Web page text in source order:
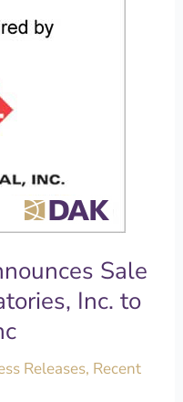
Sale
Inc. to
Releases, Recent